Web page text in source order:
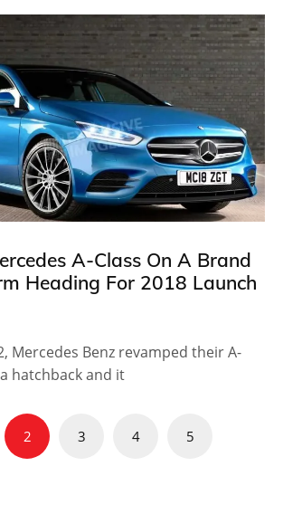
A-Class On A Brand
Heading For 2018 Launch
Mercedes Benz revamped their A-
hatchback and it
2 3 4 5